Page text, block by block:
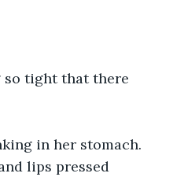
tight that there
in her stomach.
lips pressed